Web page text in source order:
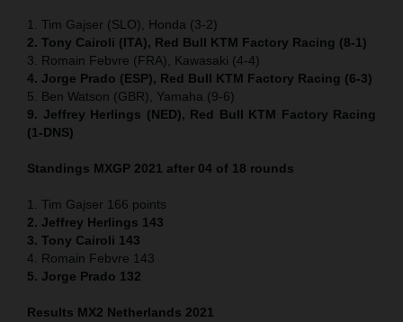
1. Tim Gajser (SLO), Honda (3-2)
2. Tony Cairoli (ITA), Red Bull KTM Factory Racing (8-1)
3. Romain Febvre (FRA), Kawasaki (4-4)
4. Jorge Prado (ESP), Red Bull KTM Factory Racing (6-3)
5. Ben Watson (GBR), Yamaha (9-6)
9. Jeffrey Herlings (NED), Red Bull KTM Factory Racing
(1-DNS)
Standings MXGP 2021 after 04 of 18 rounds
1. Tim Gajser 166 points
2. Jeffrey Herlings 143
3. Tony Cairoli 143
4. Romain Febvre 143
5. Jorge Prado 132
Results MX2 Netherlands 2021